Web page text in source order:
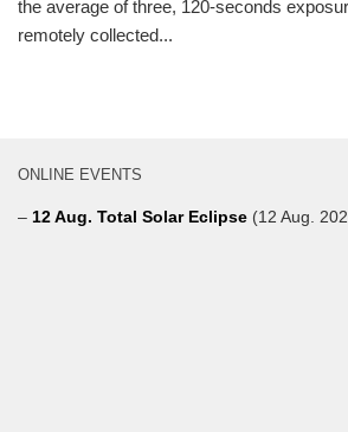
the average of three, 120-seconds
remotely collected...
ONLINE EVENTS
– 12 Aug. Total Solar Eclipse (12 Aug.